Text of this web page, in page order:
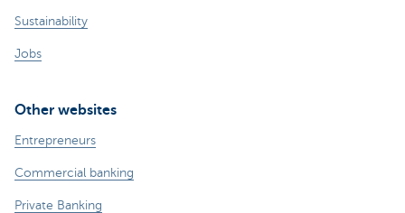
Sustainability
Jobs
Other websites
Entrepreneurs
Commercial banking
Private Banking